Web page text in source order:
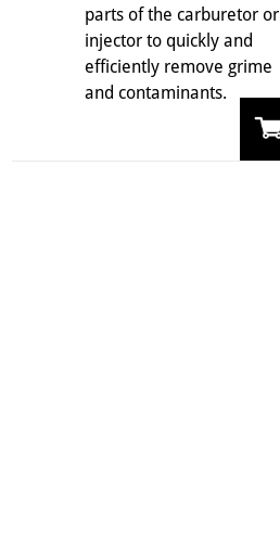
parts of the carburetor or
injector to quickly and
efficiently remove grime
and contaminants.